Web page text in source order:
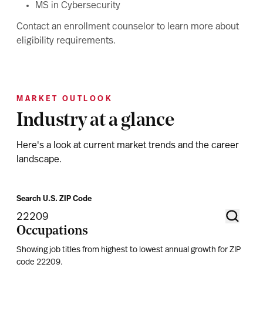
MS in Cybersecurity
Contact an enrollment counselor to learn more about
eligibility requirements.
MARKET OUTLOOK
Industry at a glance
Here's a look at current market trends and the career
landscape.
Occupations
Showing job titles from highest to lowest annual growth for ZIP
code 22209.
Search U.S. ZIP Code